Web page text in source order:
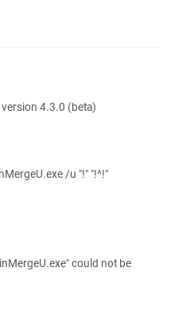
4.3.0 (beta)
/u "!" "!^!"
could not be